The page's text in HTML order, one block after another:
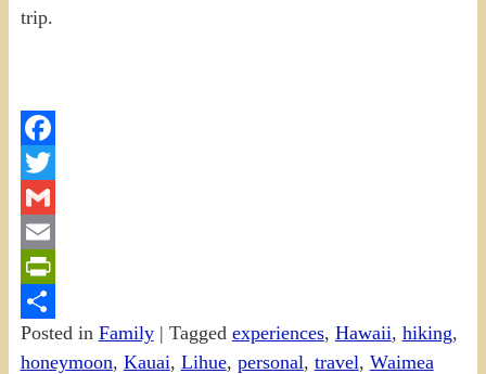
trip.
Facebook
Twitter
Gmail
Email
PrintFriendly
Share
Posted in Family| Tagged experiences, Hawaii, hiking,
honeymoon, Kauai, Lihue, personal, travel, Waimea